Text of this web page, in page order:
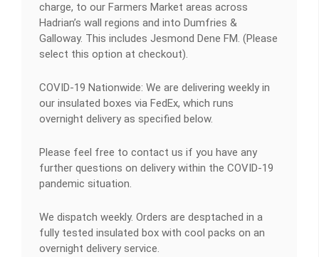
charge, to our Farmers Market areas across
Hadrian’s wall regions and into Dumfries &
Galloway. This includes Jesmond Dene FM. (Please
select this option at checkout).
COVID-19 Nationwide: We are delivering weekly in
our insulated boxes via FedEx, which runs
overnight delivery as specified below.
Please feel free to contact us if you have any
further questions on delivery within the COVID-19
pandemic situation.
We dispatch weekly. Orders are desptached in a
fully tested insulated box with cool packs on an
overnight delivery service.